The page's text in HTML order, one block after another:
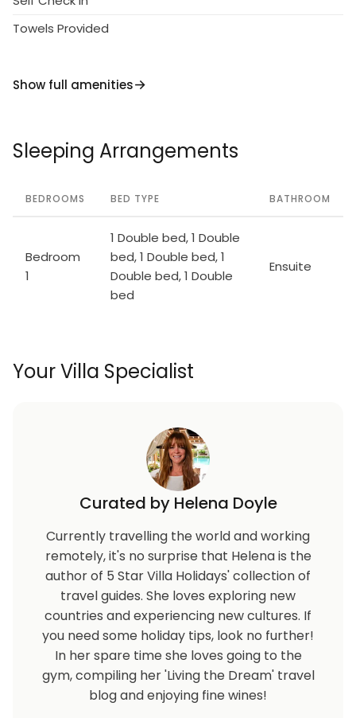
Towels Provided
Show full amenities
Sleeping Arrangements
BEDROOMS BED TYPE BATHROOM
Bedroom
1
1 Double bed, 1 Double
bed, 1 Double bed, 1
Double bed, 1 Double
bed
Ensuite
Your Villa Specialist
Curated by Helena Doyle
Currently travelling the world and working
remotely, it's no surprise that Helena is the
author of 5 Star Villa Holidays' collection of
travel guides. She loves exploring new
countries and experiencing new cultures. If
you need some holiday tips, look no further!
In her spare time she loves going to the
gym, compiling her 'Living the Dream' travel
blog and enjoying fine wines!